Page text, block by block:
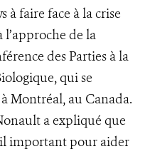
à faire face à la crise
de la
des Parties à la
qui se
Montréal, au Canada.
a expliqué que
important pour aider